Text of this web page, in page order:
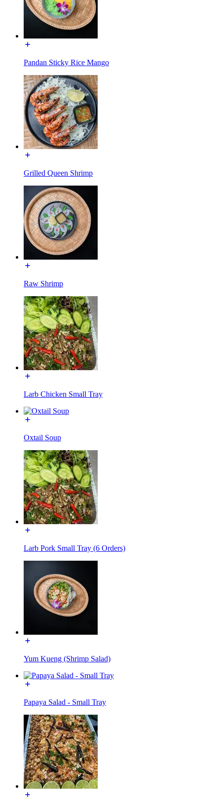
Pandan Sticky Rice Mango
Grilled Queen Shrimp
Raw Shrimp
Larb Chicken Small Tray
Oxtail Soup
Larb Pork Small Tray (6 Orders)
Yum Kueng (Shrimp Salad)
Papaya Salad - Small Tray